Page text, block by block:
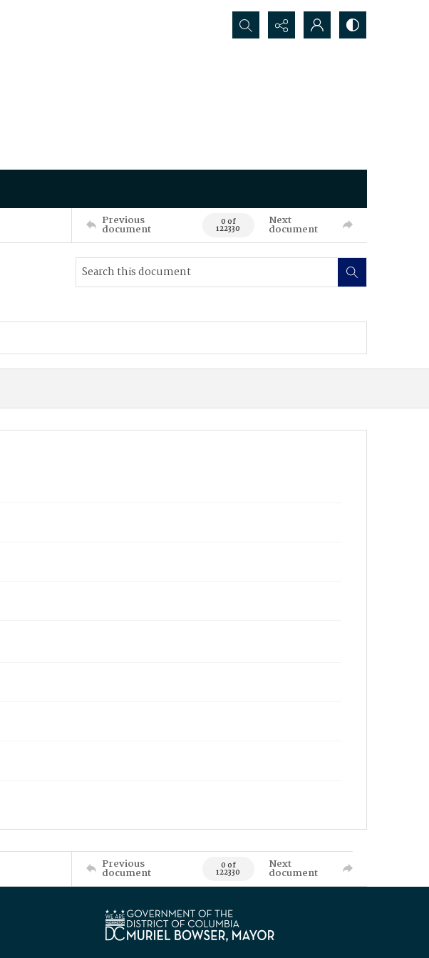
Search...
Previous
document 0 of
122330
Next
document
Previous
document 0 of
122330
Next
document